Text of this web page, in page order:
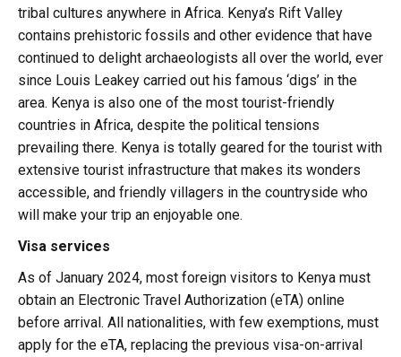
tribal cultures anywhere in Africa. Kenya’s Rift Valley
contains prehistoric fossils and other evidence that have
continued to delight archaeologists all over the world, ever
since Louis Leakey carried out his famous ‘digs’ in the
area. Kenya is also one of the most tourist-friendly
countries in Africa, despite the political tensions
prevailing there. Kenya is totally geared for the tourist with
extensive tourist infrastructure that makes its wonders
accessible, and friendly villagers in the countryside who
will make your trip an enjoyable one.
Visa services
As of January 2024, most foreign visitors to Kenya must
obtain an Electronic Travel Authorization (eTA) online
before arrival. All nationalities, with few exemptions, must
apply for the eTA, replacing the previous visa-on-arrival